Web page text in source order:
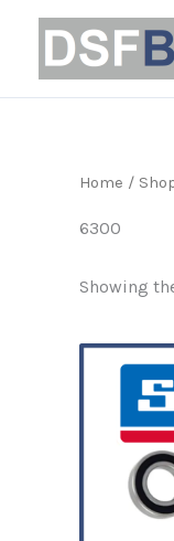
content
Home /
6300
Showing